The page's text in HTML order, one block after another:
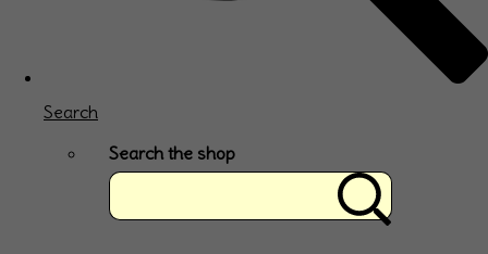
Search
Search the shop